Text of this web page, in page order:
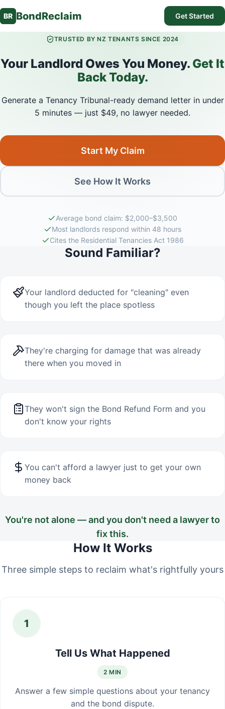
BR BondReclaim Get Started
TRUSTED BY NZ TENANTS SINCE 2024
Your Landlord Owes You Money. Get It
Back Today.
Generate a Tenancy Tribunal-ready demand letter in under
5 minutes — just $49, no lawyer needed.
Start My Claim
See How It Works
Average bond claim: $2,000–$3,500
Most landlords respond within 48 hours
Cites the Residential Tenancies Act 1986
Sound Familiar?
Your landlord deducted for "cleaning" even
though you left the place spotless
They're charging for damage that was already
there when you moved in
They won't sign the Bond Refund Form and you
don't know your rights
You can't afford a lawyer just to get your own
money back
You're not alone — and you don't need a lawyer to
fix this.
How It Works
Three simple steps to reclaim what's rightfully yours
1
Tell Us What Happened
2 MIN
Answer a few simple questions about your tenancy
and the bond dispute.